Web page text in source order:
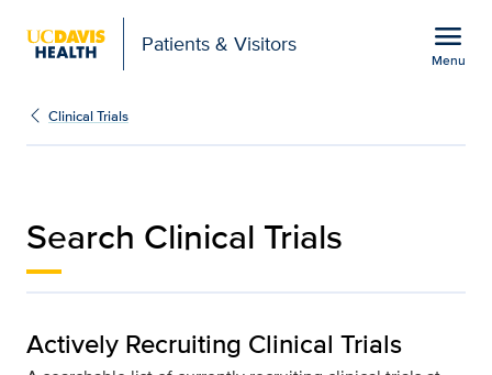
Patients & Visitors menu
Menu
Search clinical trials |
Clinical Trials
Search Clinical Trials
Actively Recruiting Clinical Trials